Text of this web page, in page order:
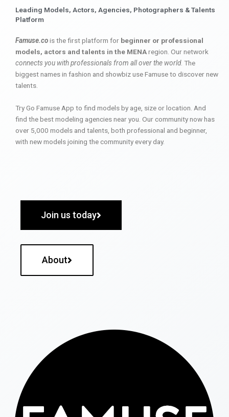
Leading Models, Actors, Agencies, Photographers & Talents
Platform
Famuse.cois the first platform for beginner or professional
models, actors and talents in the MENAregion. Our network
connects you with professionals from all over the world. The
biggest names in fashion and showbiz use Famuse to discover new
talents.
Try Go Famuse App to find models by age, size or location. And
find the best modeling agencies near you. Our community now has
over 5,000 models and talents, both professional and beginner,
with new models joining the community every day.
Join us today
About